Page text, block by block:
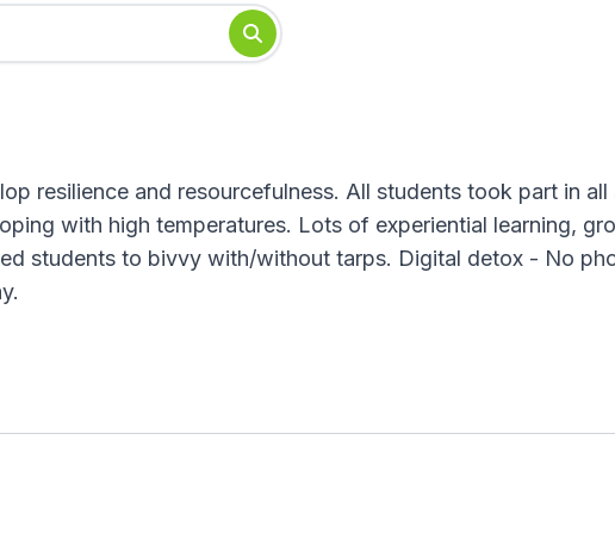
Post 16
resilience and resourcefulness. All students took part in
with high temperatures. Lots of experiential learning,
students to bivvy with/without tarps. Digital detox - No